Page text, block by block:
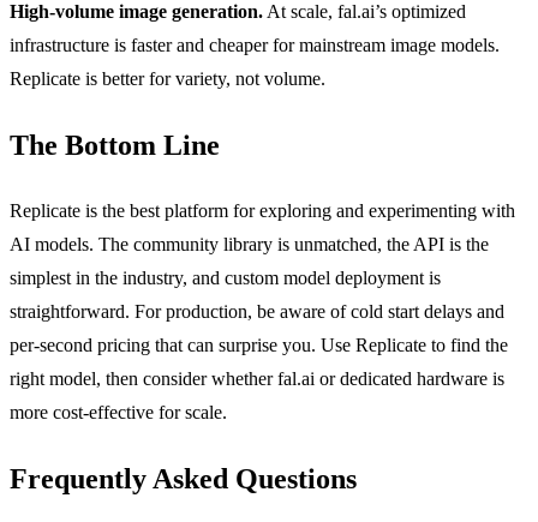
High-volume image generation. At scale, fal.ai’s optimized
infrastructure is faster and cheaper for mainstream image models.
Replicate is better for variety, not volume.
The Bottom Line
Replicate is the best platform for exploring and experimenting with
AI models. The community library is unmatched, the API is the
simplest in the industry, and custom model deployment is
straightforward. For production, be aware of cold start delays and
per-second pricing that can surprise you. Use Replicate to find the
right model, then consider whether fal.ai or dedicated hardware is
more cost-effective for scale.
Frequently Asked Questions